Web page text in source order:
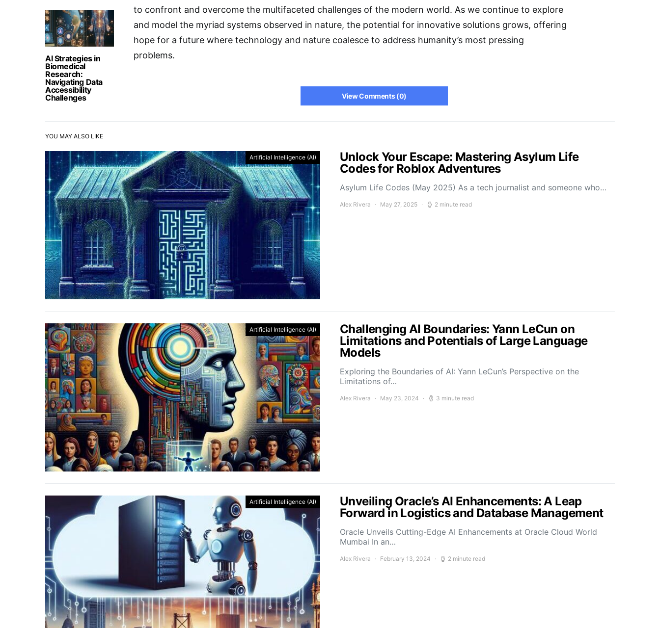
AI Strategies in
Biomedical
Research:
Navigating Data
Accessibility
Challenges
to confront and overcome the multifaceted challenges of the modern world. As we continue to explore
and model the myriad systems observed in nature, the potential for innovative solutions grows, offering
hope for a future where technology and nature coalesce to address humanity’s most pressing
problems.
View Comments (0)
YOU MAY ALSO LIKE
Artificial Intelligence (AI)
Unlock Your Escape: Mastering Asylum Life
Codes for Roblox Adventures
Asylum Life Codes (May 2025) As a tech journalist and someone who…
Alex Rivera May 27, 2025 2 minute read
Artificial Intelligence (AI)
Challenging AI Boundaries: Yann LeCun on
Limitations and Potentials of Large Language
Models
Exploring the Boundaries of AI: Yann LeCun’s Perspective on the
Limitations of…
Alex Rivera May 23, 2024 3 minute read
Artificial Intelligence (AI)
Unveiling Oracle’s AI Enhancements: A Leap
Forward in Logistics and Database Management
Oracle Unveils Cutting-Edge AI Enhancements at Oracle Cloud World
Mumbai In an…
Alex Rivera February 13, 2024 2 minute read